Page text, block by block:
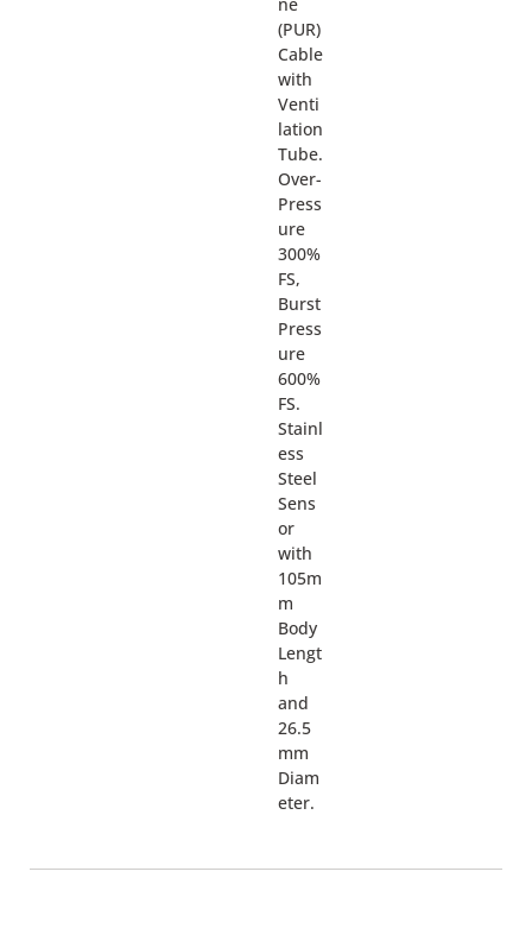
ne
(PUR)
Cable
with
Venti
lation
Tube.
Over-
Press
ure
300%
FS,
Burst
Press
ure
600%
FS.
Stainl
ess
Steel
Sens
or
with
105m
m
Body
Lengt
h
and
26.5
mm
Diam
eter.